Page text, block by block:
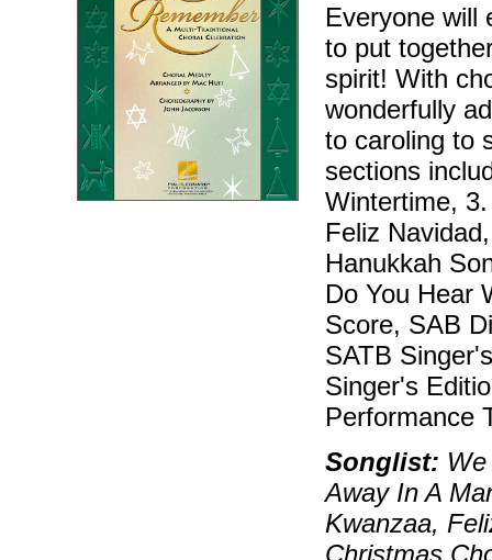
Everyone will
to put
spirit! With
wonderfully
to caroling to
sections
Wintertime,
Feliz
Hanukkah
Do You Hear
Score, SAB
SATB
Singer's
Performance
Songlist:
Away In A
Kwanzaa,
Christmas